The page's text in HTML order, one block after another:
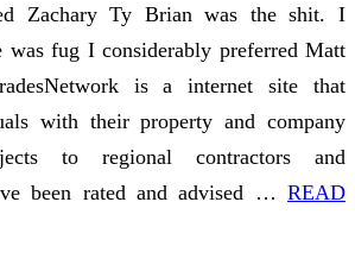
Zachary Ty Brian was the shit. I
was fug I considerably preferred Matt
is a internet site that
with their property and company
to regional contractors and
been rated and advised … READ